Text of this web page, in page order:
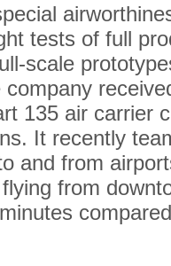
tests of full
scale
company
135 air carrier
It recently
and from
from